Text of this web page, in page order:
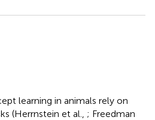
learning in animals rely on
(Herrnstein et al., ; Freedman